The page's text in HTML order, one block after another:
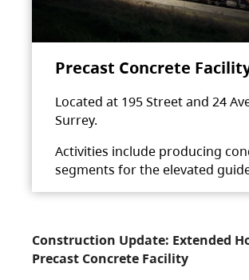
Precast Concrete
Located at 195 Street and 24
Surrey.
Activities include producing
segments for the elevated
Construction Update: Extended
Precast Concrete Facility